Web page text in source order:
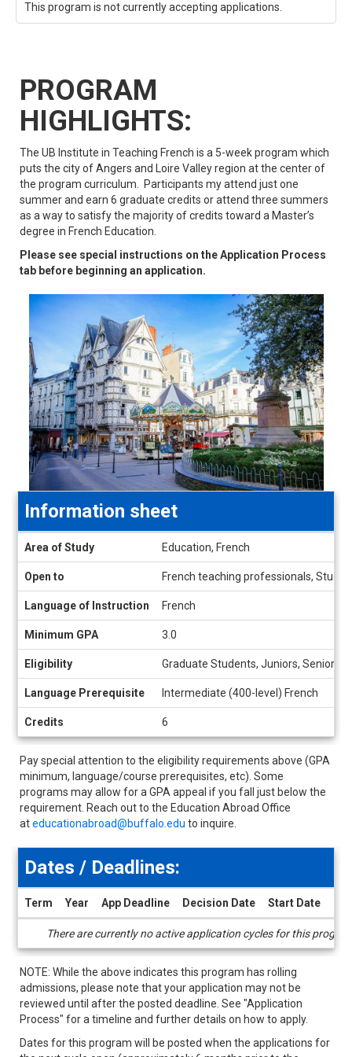
This program is not currently accepting applications.
PROGRAM
HIGHLIGHTS:
The UB Institute in Teaching French is a 5-week program which
puts the city of Angers and Loire Valley region at the center of
the program curriculum. Participants my attend just one
summer and earn 6 graduate credits or attend three summers
as a way to satisfy the majority of credits toward a Master’s
degree in French Education.
Please see special instructions on the Application Process
tab before beginning an application.
sheet
Information sheet
Area of Study Education, French
Open to French teaching professionals,
Language of Instruction French
Minimum GPA 3.0
Eligibility Graduate Students, Juniors, Seniors
Language Prerequisite Intermediate (400-level) French
Credits 6
Pay special attention to the eligibility requirements above (GPA
minimum, language/course prerequisites, etc). Some
programs may allow for a GPA appeal if you fall just below the
requirement. Reach out to the Education Abroad Office
ateducationabroad@buffalo.edu to inquire.
Deadlines
Dates / Deadlines:
Term Year App Deadline Decision Date Start Date
There are currently no active application cycles for this
NOTE: While the above indicates this program has rolling
admissions, please note that your application may not be
reviewed until after the posted deadline. See "Application
Process" for a timeline and further details on how to apply.
Dates for this program will be posted when the applications for